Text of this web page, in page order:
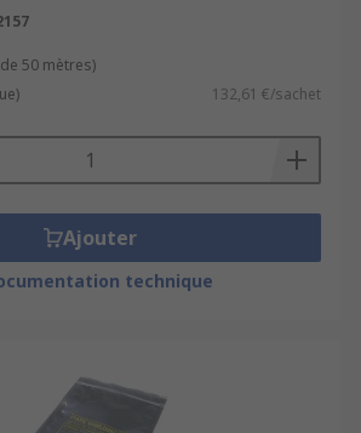
50 mètres)
132,61 €/sachet
Ajouter
technique